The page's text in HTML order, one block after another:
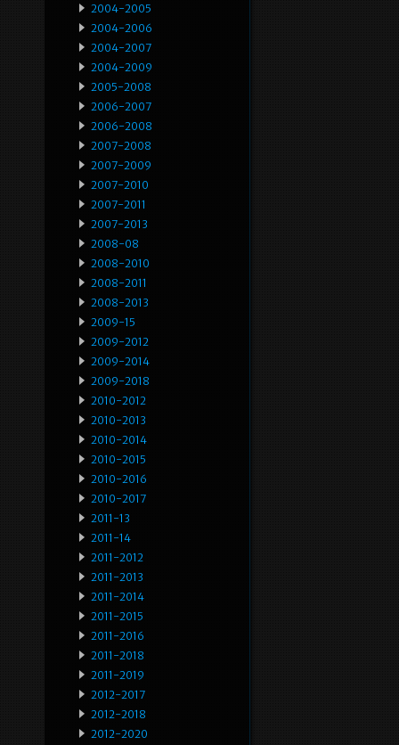
2004-2005
2004-2006
2004-2007
2004-2009
2005-2008
2006-2007
2006-2008
2007-2008
2007-2009
2007-2010
2007-2011
2007-2013
2008-08
2008-2010
2008-2011
2008-2013
2009-15
2009-2012
2009-2014
2009-2018
2010-2012
2010-2013
2010-2014
2010-2015
2010-2016
2010-2017
2011-13
2011-14
2011-2012
2011-2013
2011-2014
2011-2015
2011-2016
2011-2018
2011-2019
2012-2017
2012-2018
2012-2020